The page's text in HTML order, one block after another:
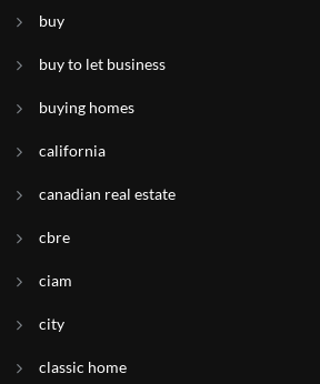
buy
buy to let business
buying homes
california
canadian real estate
cbre
ciam
city
classic home